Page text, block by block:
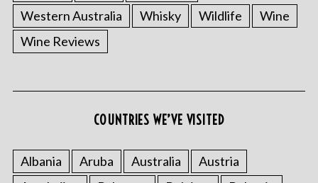
Western Australia
Whisky Wildlife
Wine
Wine Reviews
COUNTRIES WE’VE VISITED
Albania Aruba Australia
Austria
S
e
c
r
: